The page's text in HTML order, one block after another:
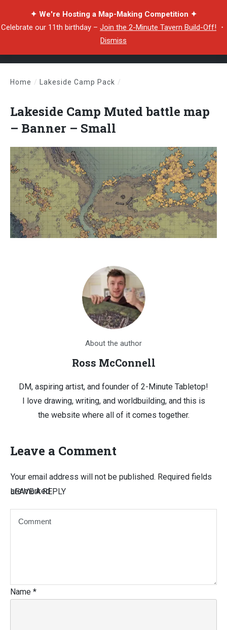
✦ We're Hosting a Map-Making Competition ✦
Celebrate our 11th birthday – Join the 2-Minute Tavern Build-Off! ・
Dismiss
Home / Lakeside Camp Pack /
Lakeside Camp Muted battle map
– Banner – Small
About the author
Ross McConnell
DM, aspiring artist, and founder of 2-Minute Tabletop!
I love drawing, writing, and worldbuilding, and this is
the website where all of it comes together.
Leave a Comment
LEAVE A REPLY
Your email address will not be published. Required fields
are marked
Name *